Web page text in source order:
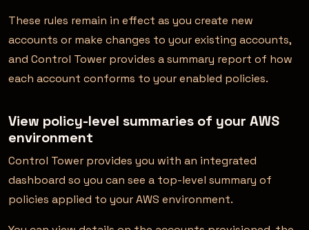
These rules remain in effect as you create new
accounts or make changes to your existing accounts,
and Control Tower provides a summary report of how
each account conforms to your enabled policies.
View policy-level summaries of your AWS
environment
Control Tower provides you with an integrated
dashboard so you can see a top-level summary of
policies applied to your AWS environment.